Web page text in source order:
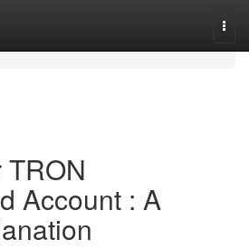
TRON
Account : A